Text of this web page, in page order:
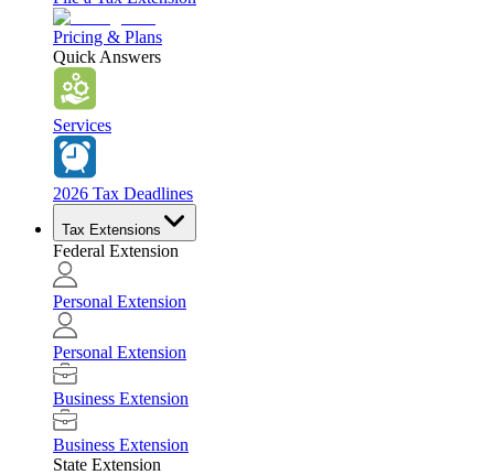
Pricing & Plans
Quick Answers
Services
2026 Tax Deadlines
Tax Extensions
Federal Extension
Personal Extension
Personal Extension
Business Extension
Business Extension
State Extension